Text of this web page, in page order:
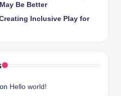
Be Better
Inclusive Play for
on Hello world!